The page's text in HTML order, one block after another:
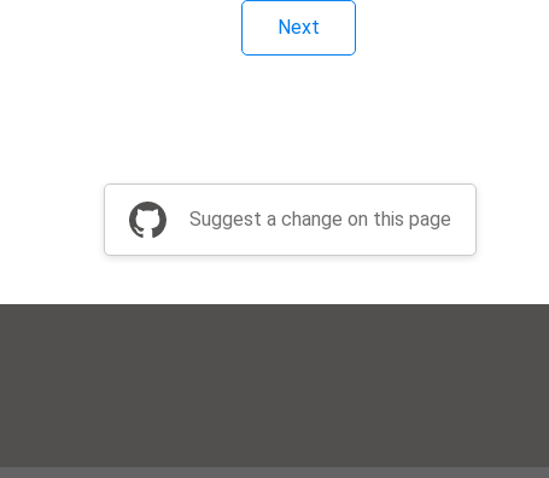
Next
Suggest a change on this page